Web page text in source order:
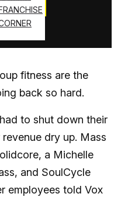
NOW
fitness are the
back so hard.
to shut down their
dry up. Mass
a Michelle
and SoulCycle
employees told Vox